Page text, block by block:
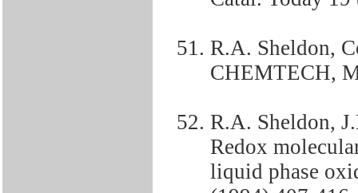
R.A. Sheldon,
CHEMTECH,
R.A. Sheldon,
Redox
liquid phase